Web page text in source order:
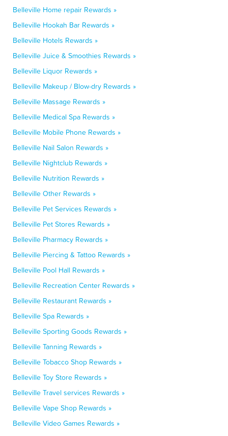
Belleville Home repair Rewards »
Belleville Hookah Bar Rewards »
Belleville Hotels Rewards »
Belleville Juice & Smoothies Rewards »
Belleville Liquor Rewards »
Belleville Makeup / Blow-dry Rewards »
Belleville Massage Rewards »
Belleville Medical Spa Rewards »
Belleville Mobile Phone Rewards »
Belleville Nail Salon Rewards »
Belleville Nightclub Rewards »
Belleville Nutrition Rewards »
Belleville Other Rewards »
Belleville Pet Services Rewards »
Belleville Pet Stores Rewards »
Belleville Pharmacy Rewards »
Belleville Piercing & Tattoo Rewards »
Belleville Pool Hall Rewards »
Belleville Recreation Center Rewards »
Belleville Restaurant Rewards »
Belleville Spa Rewards »
Belleville Sporting Goods Rewards »
Belleville Tanning Rewards »
Belleville Tobacco Shop Rewards »
Belleville Toy Store Rewards »
Belleville Travel services Rewards »
Belleville Vape Shop Rewards »
Belleville Video Games Rewards »